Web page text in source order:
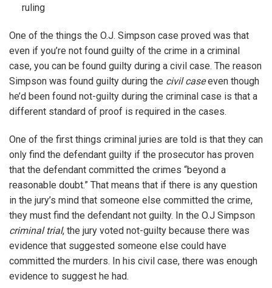
ruling
One of the things the O.J. Simpson case proved was that
even if you’re not found guilty of the crime in a criminal
case, you can be found guilty during a civil case. The reason
Simpson was found guilty during the civil caseeven though
he’d been found not-guilty during the criminal case is that a
different standard of proof is required in the cases.
One of the first things criminal juries are told is that they can
only find the defendant guilty if the prosecutor has proven
that the defendant committed the crimes “beyond a
reasonable doubt.” That means that if there is any question
in the jury’s mind that someone else committed the crime,
they must find the defendant not guilty. In the O.J Simpson
criminal trial, the jury voted not-guilty because there was
evidence that suggested someone else could have
committed the murders. In his civil case, there was enough
evidence to suggest he had.